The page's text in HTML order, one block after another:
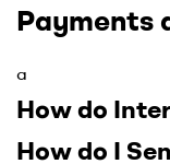
Payments
a
How do
How do I